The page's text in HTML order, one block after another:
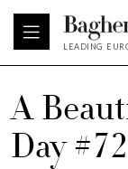
LEADING
A
Day